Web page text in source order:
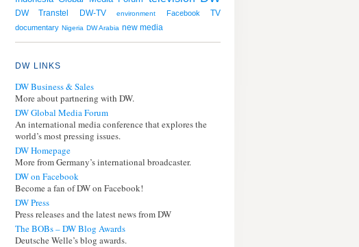
DW Transtel DW-TV environment Facebook TV
documentary Nigeria DW Arabia new media
DW LINKS
DW Business & Sales
More about partnering with DW.
DW Global Media Forum
An international media conference that explores the
world’s most pressing issues.
DW Homepage
More from Germany’s international broadcaster.
DW on Facebook
Become a fan of DW on Facebook!
DW Press
Press releases and the latest news from DW
The BOBs – DW Blog Awards
Deutsche Welle’s blog awards.